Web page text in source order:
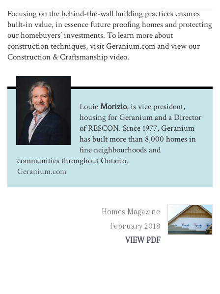
Focusing on the behind-the-wall building practices ensures
built-in value, in essence future proofing homes and protecting
our homebuyers’ investments. To learn more about
construction techniques, visit Geranium.com and view our
Construction & Craftsmanship video.
LouieMorizio, is vice president,
housing for Geranium and a Director
of RESCON. Since 1977, Geranium
has built more than 8,000 homes in
fine neighbourhoods and
communities throughout Ontario.
Geranium.com
Homes Magazine
February 2018
VIEW PDF